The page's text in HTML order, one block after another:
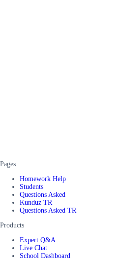
Pages
Homework Help
Students
Questions Asked
Kunduz TR
Questions Asked TR
Products
Expert Q&A
Live Chat
School Dashboard